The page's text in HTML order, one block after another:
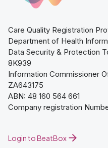
Login to BeatBox
Care Quality Registration
Department of Health
Data Security & Protection
8K939
Information Commissioner
ZA643175
ABN: 48 160 564 661
Company registration